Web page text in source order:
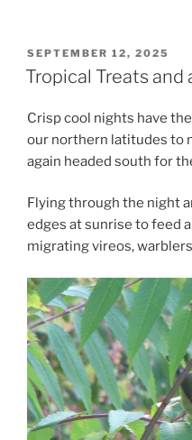
POSTED
ON
SEPTEMBER 12, 2025
Tropical Treats and
Crisp cool nights have
our northern latitudes to
again headed south for
Flying through the night
edges at sunrise to feed
migrating vireos,